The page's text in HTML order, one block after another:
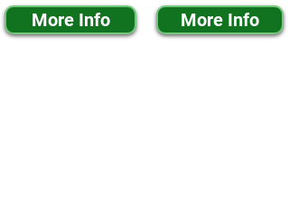
More Info More Info